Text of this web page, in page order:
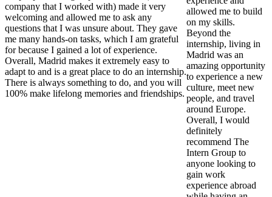
company that I worked with) made it very
welcoming and allowed me to ask any
questions that I was unsure about. They gave
me many hands-on tasks, which I am grateful
for because I gained a lot of experience.
Overall, Madrid makes it extremely easy to
adapt to and is a great place to do an internship.
There is always something to do, and you will
100% make lifelong memories and friendships.
allowed me to build
on my skills.
Beyond the
internship, living in
Madrid was an
amazing opportunity
to experience a new
culture, meet new
people, and travel
around Europe.
Overall, I would
definitely
recommend The
Intern Group to
anyone looking to
gain work
experience abroad